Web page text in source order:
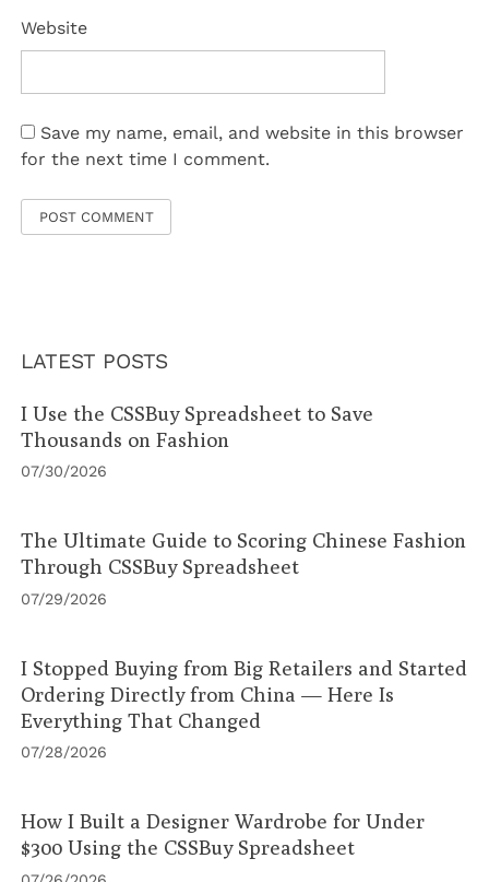
Website
Save my name, email, and website in this browser
for the next time I comment.
LATEST POSTS
I Use the CSSBuy Spreadsheet to Save
Thousands on Fashion
07/30/2026
The Ultimate Guide to Scoring Chinese Fashion
Through CSSBuy Spreadsheet
07/29/2026
I Stopped Buying from Big Retailers and Started
Ordering Directly from China — Here Is
Everything That Changed
07/28/2026
How I Built a Designer Wardrobe for Under
$300 Using the CSSBuy Spreadsheet